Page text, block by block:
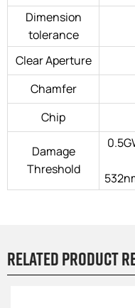
Dimension
tolerance
Clear Aperture
Chamfer
Chip
Damage
Threshold
Related product